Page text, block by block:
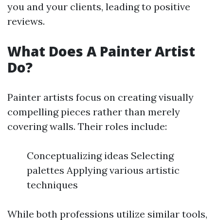
you and your clients, leading to positive
reviews.
What Does A Painter Artist
Do?
Painter artists focus on creating visually
compelling pieces rather than merely
covering walls. Their roles include:
Conceptualizing ideas Selecting
palettes Applying various artistic
techniques
While both professions utilize similar tools,